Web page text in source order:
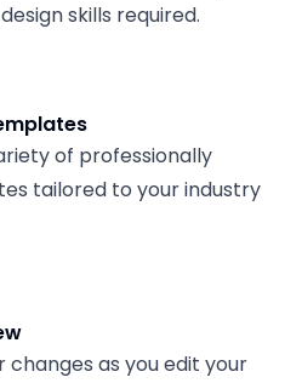
skills required.
of professionally
tailored to your industry
changes as you edit your